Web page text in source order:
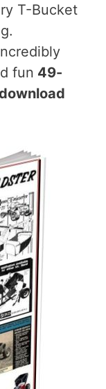
T-Bucket
fun 49-